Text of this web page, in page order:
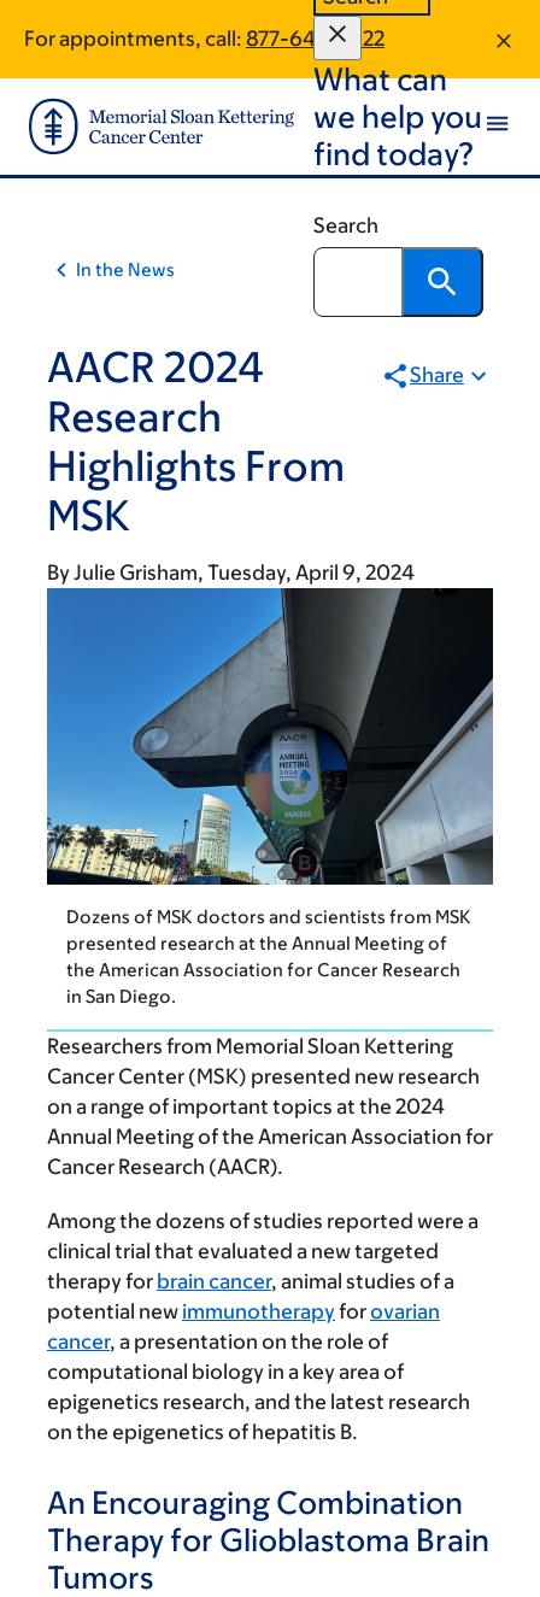
main
content
footer
For appointments, call: 877-649-5622
What can
we help you
find today?
Search
In the News
AACR 2024
Research
Highlights From
MSK
Share
ByJulie Grisham Tuesday, April 9, 2024
Dozens of MSK doctors and scientists from MSK
presented research at the Annual Meeting of
the American Association for Cancer Research
in San Diego.
Researchers from Memorial Sloan Kettering
Cancer Center (MSK) presented new research
on a range of important topics at the 2024
Annual Meeting of the American Association for
Cancer Research (AACR).
Among the dozens of studies reported were a
clinical trial that evaluated a new targeted
therapy for brain cancer, animal studies of a
potential new immunotherapyforovarian
cancer, a presentation on the role of
computational biology in a key area of
epigenetics research, and the latest research
on the epigenetics of hepatitis B.
An Encouraging Combination
Therapy for Glioblastoma Brain
Tumors